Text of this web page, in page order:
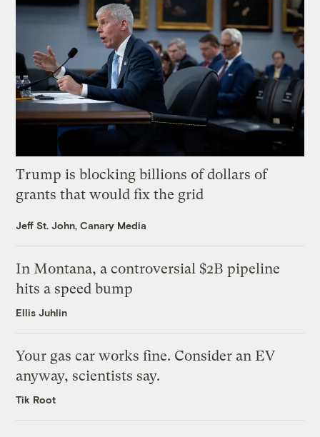
Trump is blocking billions of dollars of
grants that would fix the grid
Jeff St. John, Canary Media
In Montana, a controversial $2B pipeline
hits a speed bump
Ellis Juhlin
Your gas car works fine. Consider an EV
anyway, scientists say.
Tik Root